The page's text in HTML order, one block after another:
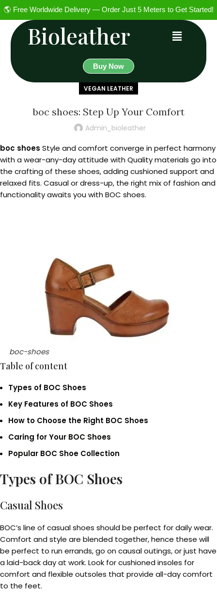
🌎 Free Worldwide Delivery — Order Just 5 Meters to Get Started!
Bioleather
Buy Now
VEGAN LEATHER
boc shoes: Step Up Your Comfort
Admin_bioleather
boc shoes Style and comfort converge in perfect harmony
with a wear-any-day attitude with Quality materials go into
the crafting of these shoes, adding cushioned support and
relaxed fits. Casual or dress-up, the right mix of fashion and
functionality awaits you with BOC shoes.
boc-shoes
Table of content
Types of BOC Shoes
Key Features of BOC Shoes
How to Choose the Right BOC Shoes
Caring for Your BOC Shoes
Popular BOC Shoe Collection
Types of BOC Shoes
Casual Shoes
BOC’s line of casual shoes should be perfect for daily wear.
Comfort and style are blended together, hence these will
be perfect to run errands, go on causal outings, or just have
a laid-back day at work. Look for cushioned insoles for
comfort and flexible outsoles that provide all-day comfort
to the feet.